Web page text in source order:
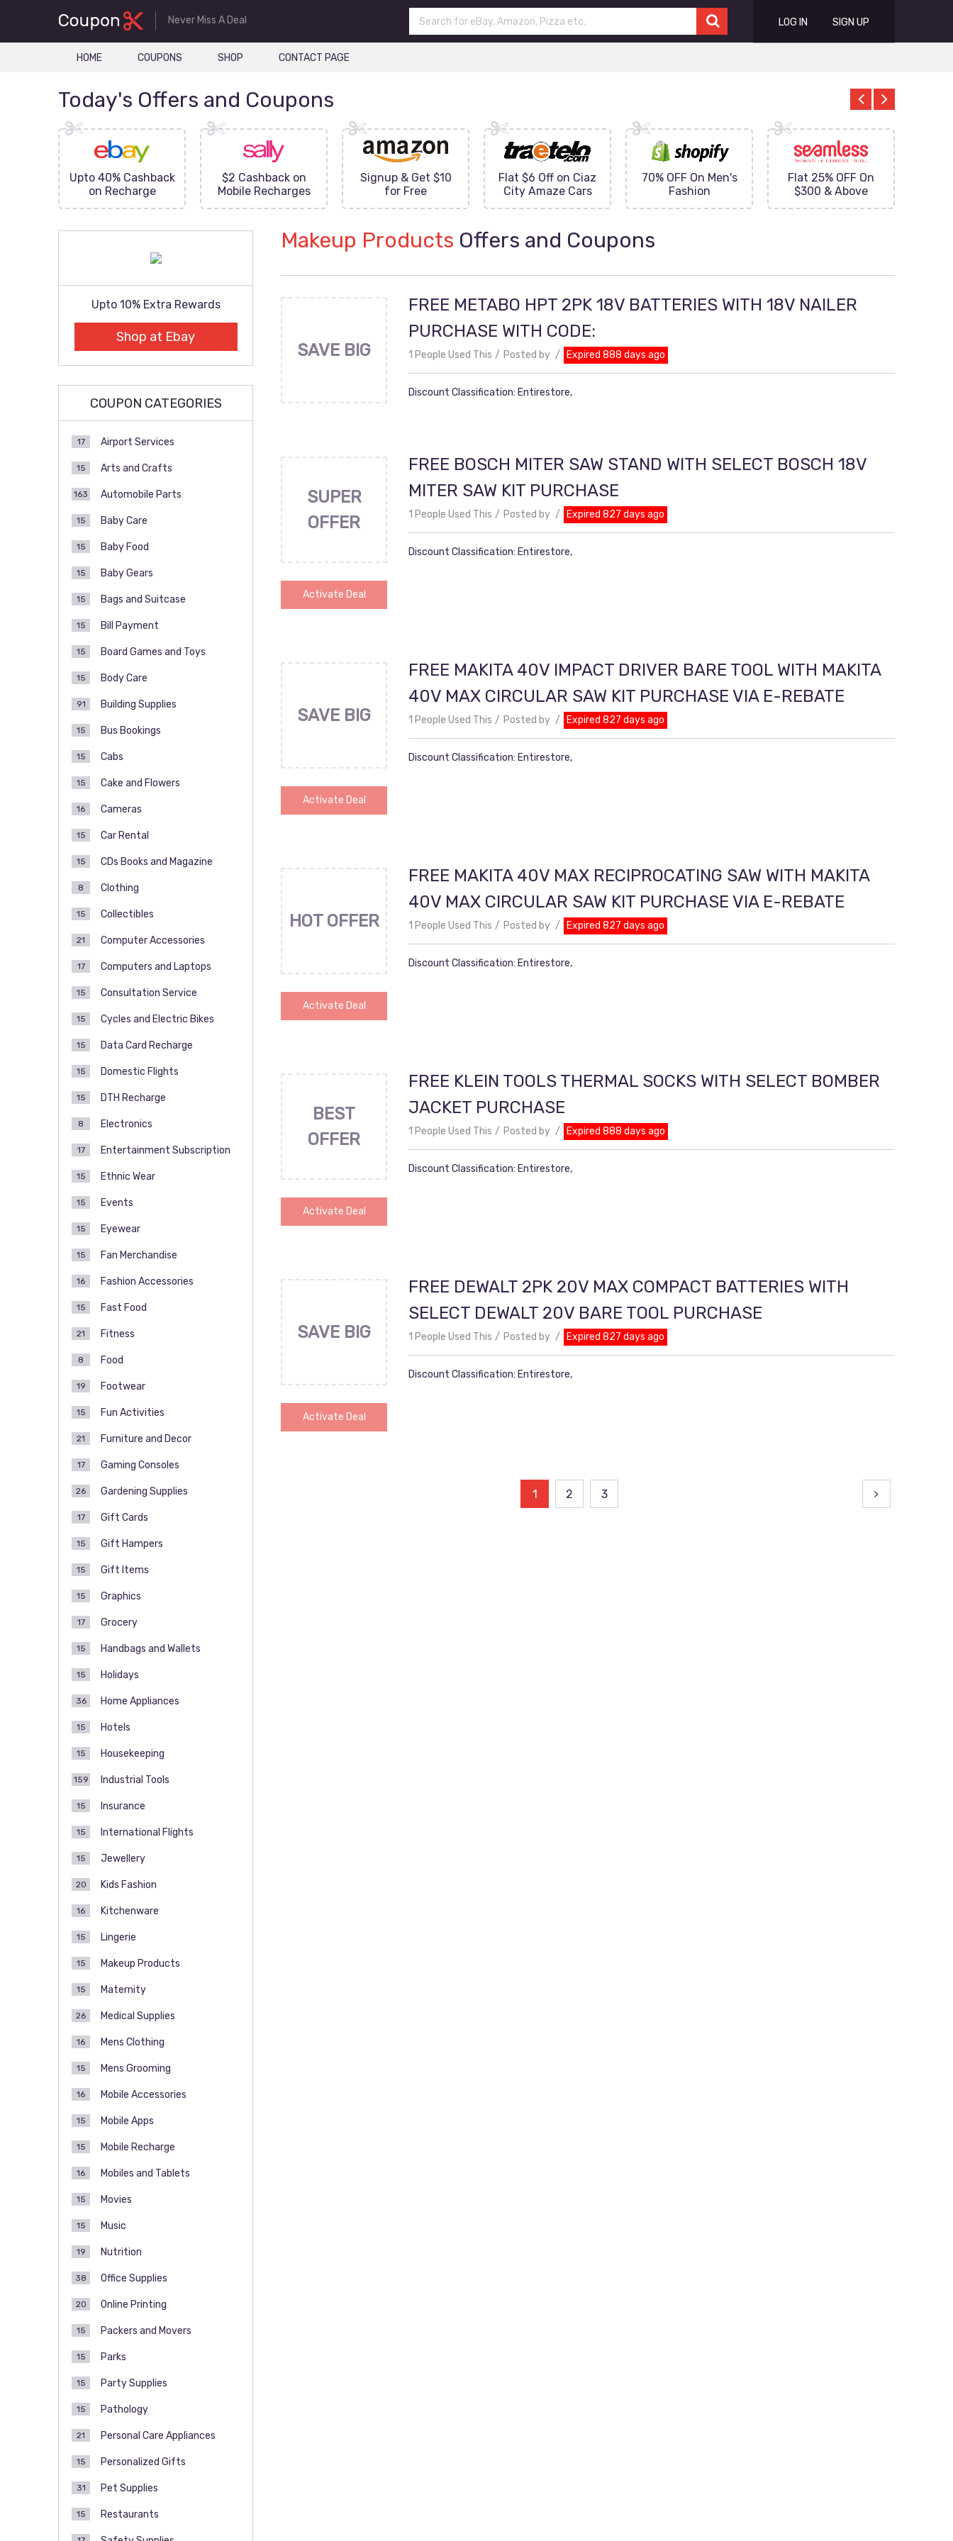
Never Miss A Deal LOG IN SIGN UP
HOME COUPONS SHOP CONTACT PAGE
Today's Offers and Coupons
Upto 40% Cashback
on Recharge
$2 Cashback on
Mobile Recharges
Signup & Get $10
for Free
Flat $6 Off on Ciaz
City Amaze Cars
70% OFF On Men's
Fashion
Flat 25% OFF On
$300 & Above
Makeup Products Offers and Coupons
SAVE BIG
FREE METABO HPT 2PK 18V BATTERIES WITH 18V NAILER
PURCHASE WITH CODE:
1 People Used This Posted by Expired 888 days ago
Discount Classification: Entirestore,
SUPER
OFFER
Activate Deal
FREE BOSCH MITER SAW STAND WITH SELECT BOSCH 18V
MITER SAW KIT PURCHASE
1 People Used This Posted by Expired 827 days ago
Discount Classification: Entirestore,
SAVE BIG
Activate Deal
FREE MAKITA 40V IMPACT DRIVER BARE TOOL WITH MAKITA
40V MAX CIRCULAR SAW KIT PURCHASE VIA E-REBATE
1 People Used This Posted by Expired 827 days ago
Discount Classification: Entirestore,
HOT OFFER
Activate Deal
FREE MAKITA 40V MAX RECIPROCATING SAW WITH MAKITA
40V MAX CIRCULAR SAW KIT PURCHASE VIA E-REBATE
1 People Used This Posted by Expired 827 days ago
Discount Classification: Entirestore,
BEST
OFFER
Activate Deal
FREE KLEIN TOOLS THERMAL SOCKS WITH SELECT BOMBER
JACKET PURCHASE
1 People Used This Posted by Expired 888 days ago
Discount Classification: Entirestore,
SAVE BIG
Activate Deal
FREE DEWALT 2PK 20V MAX COMPACT BATTERIES WITH
SELECT DEWALT 20V BARE TOOL PURCHASE
1 People Used This Posted by Expired 827 days ago
Discount Classification: Entirestore,
1 2 3
Upto 10% Extra Rewards
Shop at Ebay
COUPON CATEGORIES
Airport Services
17
Arts and Crafts
15
Automobile Parts
163
Baby Care
15
Baby Food
15
Baby Gears
15
Bags and Suitcase
15
Bill Payment
15
Board Games and Toys
15
Body Care
15
Building Supplies
91
Bus Bookings
15
Cabs
15
Cake and Flowers
15
Cameras
16
Car Rental
15
CDs Books and Magazine
15
Clothing
8
Collectibles
15
Computer Accessories
21
Computers and Laptops
17
Consultation Service
15
Cycles and Electric Bikes
15
Data Card Recharge
15
Domestic Flights
15
DTH Recharge
15
Electronics
8
Entertainment Subscription
17
Ethnic Wear
15
Events
15
Eyewear
15
Fan Merchandise
15
Fashion Accessories
16
Fast Food
15
Fitness
21
Food
8
Footwear
19
Fun Activities
15
Furniture and Decor
21
Gaming Consoles
17
Gardening Supplies
26
Gift Cards
17
Gift Hampers
15
Gift Items
15
Graphics
15
Grocery
17
Handbags and Wallets
15
Holidays
15
Home Appliances
36
Hotels
15
Housekeeping
15
Industrial Tools
159
Insurance
15
International Flights
15
Jewellery
15
Kids Fashion
20
Kitchenware
16
Lingerie
15
Makeup Products
15
Maternity
15
Medical Supplies
26
Mens Clothing
16
Mens Grooming
15
Mobile Accessories
16
Mobile Apps
15
Mobile Recharge
15
Mobiles and Tablets
16
Movies
15
Music
15
Nutrition
19
Office Supplies
38
Online Printing
20
Packers and Movers
15
Parks
15
Party Supplies
15
Pathology
15
Personal Care Appliances
21
Personalized Gifts
15
Pet Supplies
31
Restaurants
15